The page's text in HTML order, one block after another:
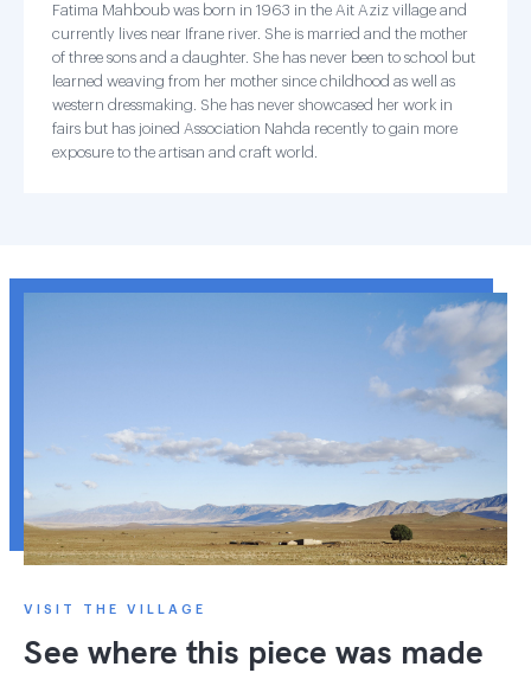
Fatima Mahboub was born in 1963 in the Ait Aziz village and
currently lives near Ifrane river. She is married and the mother
of three sons and a daughter. She has never been to school but
learned weaving from her mother since childhood as well as
western dressmaking. She has never showcased her work in
fairs but has joined Association Nahda recently to gain more
exposure to the artisan and craft world.
VISIT THE VILLAGE
See where this piece was made